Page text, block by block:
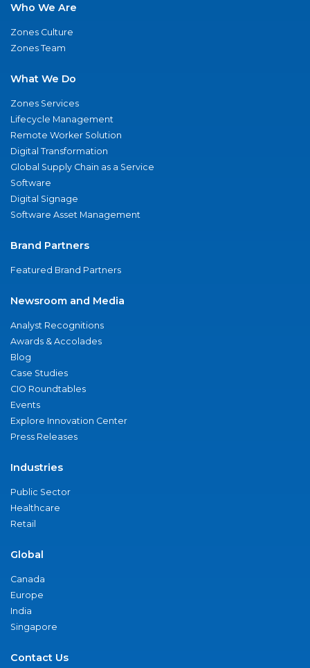
Who We Are
Zones Culture
Zones Team
What We Do
Zones Services
Lifecycle Management
Remote Worker Solution
Digital Transformation
Global Supply Chain as a Service
Software
Digital Signage
Software Asset Management
Brand Partners
Featured Brand Partners
Newsroom and Media
Analyst Recognitions
Awards & Accolades
Blog
Case Studies
CIO Roundtables
Events
Explore Innovation Center
Press Releases
Industries
Public Sector
Healthcare
Retail
Global
Canada
Europe
India
Singapore
Contact Us